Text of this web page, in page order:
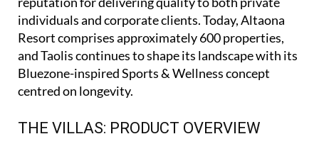
individuals and corporate clients. Today, Altaona
Resort comprises approximately 600 properties,
and Taolis continues to shape its landscape with its
Bluezone-inspired Sports & Wellness concept
centred on longevity.
THE VILLAS: PRODUCT OVERVIEW